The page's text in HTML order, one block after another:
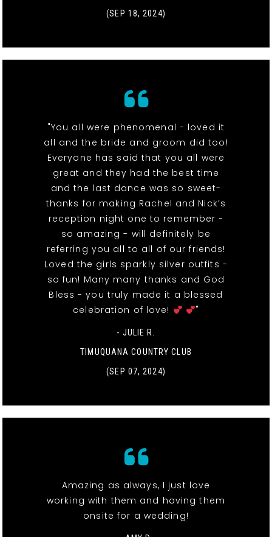
(SEP 18, 2024)
"You all were phenomenal - loved it
all and the bride and groom did too!
Everyone has said that you all were
great and they had the best time
and the last dance was so sweet-
thanks for making Rachel and Nick’s
reception night one to remember -
so amazing - will definitely be
referring you all to all of our friends!
Loved the girls sparkly silver outfits -
so fun! Many many thanks and God
Bless - you truly made it a blessed
celebration of love!
"
- JULIE R.
TIMUQUANA COUNTRY CLUB
(SEP 07, 2024)
Amazing as always, I just love
working with them and having them
onsite for a wedding!